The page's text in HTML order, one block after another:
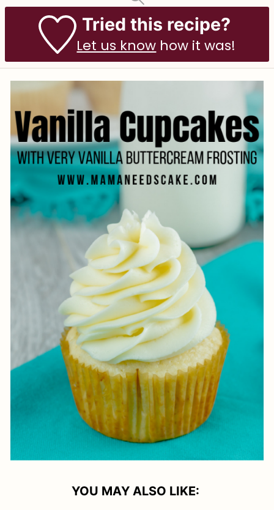
Tried this recipe?
Let us know how it was!
YOU MAY ALSO LIKE: